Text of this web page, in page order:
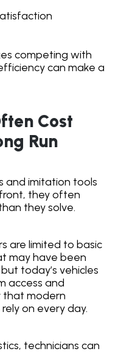
competing with
can make a
Cost
Run
and imitation tools
they often
they solve.
are limited to basic
may have been
today’s vehicles
access and
that modern
on every day.
technicians can